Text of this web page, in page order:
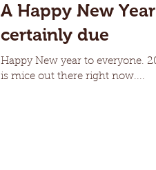
A Happy New
certainly due
Happy New year to everyone.
is mice out there right now....